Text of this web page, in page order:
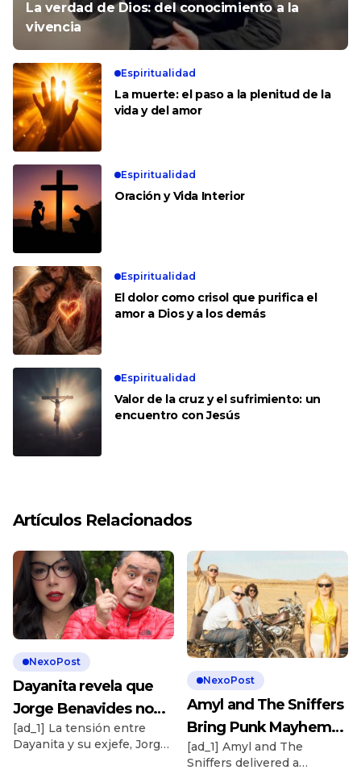
La verdad de Dios: del conocimiento a la
vivencia
Espiritualidad
La muerte: el paso a la plenitud de la
vida y del amor
Espiritualidad
Oración y Vida Interior
Espiritualidad
El dolor como crisol que purifica el
amor a Dios y a los demás
Espiritualidad
Valor de la cruz y el sufrimiento: un
encuentro con Jesús
Artículos Relacionados
NexoPost
Dayanita revela que
Jorge Benavides no
quiere saber nada de
ella: “¿Cómo has hecho
[ad_1] La tensión entre
Dayanita y su exjefe, Jorge
NexoPost
Amyl and The Sniffers
Bring Punk Mayhem
to ‘The Tonight Show’
[ad_1] Amyl and The
Sniffers delivered a